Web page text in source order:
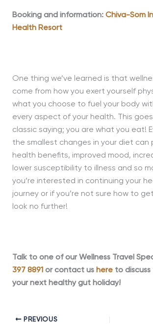
Booking and information: Chiva-Som
Health Resort
One thing we’ve learned is that
come from how you exert yourself
what you choose to fuel your body
every aspect of your health. This
classic saying; you are what you eat!
the smallest changes in your diet can
health benefits, improved mood,
lower susceptibility to illness and so
you’re interested in continuing your
journey or if you’re not sure how to
look no further!
Talk to one of our Wellness Travel
397 8891 or contact us hereto discuss
your next healthy gut holiday!
PREVIOUS